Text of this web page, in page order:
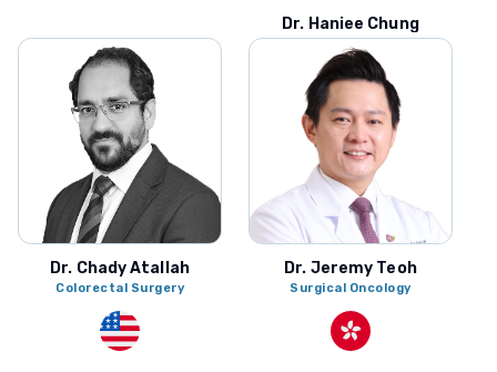
Dr. Haniee Chung
Colorectal Surgery
Dr. Chady Atallah
Colorectal Surgery
Dr. Jeremy Teoh
Surgical Oncology